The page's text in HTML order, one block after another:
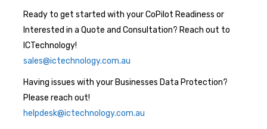
Ready to get started with your CoPilot Readiness or
Interested in a Quote and Consultation? Reach out to
ICTechnology!
sales@ictechnology.com.au
Having issues with your Businesses Data Protection?
Please reach out!
helpdesk@ictechnology.com.au